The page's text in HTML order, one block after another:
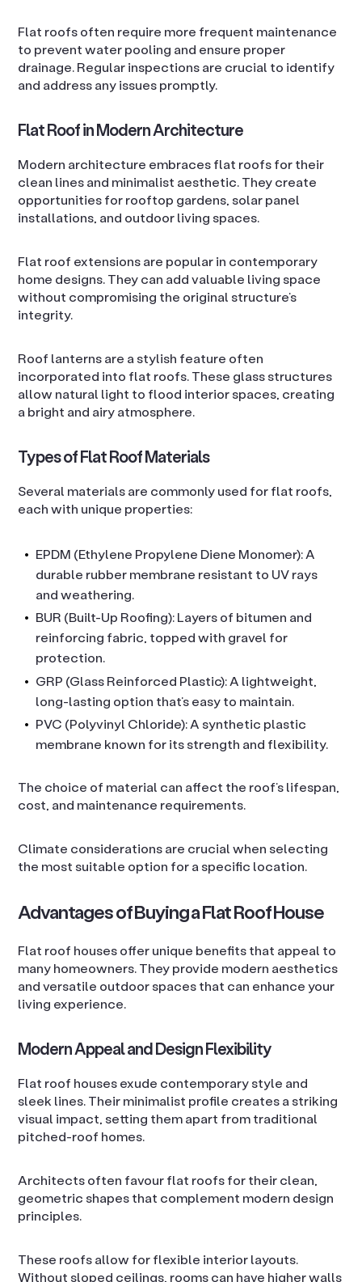
Flat roofs often require more frequent maintenance
to prevent water pooling and ensure proper
drainage. Regular inspections are crucial to identify
and address any issues promptly.
Flat Roof in Modern Architecture
Modern architecture embraces flat roofs for their
clean lines and minimalist aesthetic. They create
opportunities for rooftop gardens, solar panel
installations, and outdoor living spaces.
Flat roof extensions are popular in contemporary
home designs. They can add valuable living space
without compromising the original structure’s
integrity.
Roof lanterns are a stylish feature often
incorporated into flat roofs. These glass structures
allow natural light to flood interior spaces, creating
a bright and airy atmosphere.
Types of Flat Roof Materials
Several materials are commonly used for flat roofs,
each with unique properties:
EPDM (Ethylene Propylene Diene Monomer): A
durable rubber membrane resistant to UV rays
and weathering.
BUR (Built-Up Roofing): Layers of bitumen and
reinforcing fabric, topped with gravel for
protection.
GRP (Glass Reinforced Plastic): A lightweight,
long-lasting option that’s easy to maintain.
PVC (Polyvinyl Chloride): A synthetic plastic
membrane known for its strength and flexibility.
The choice of material can affect the roof’s lifespan,
cost, and maintenance requirements.
Climate considerations are crucial when selecting
the most suitable option for a specific location.
Advantages of Buying a Flat Roof House
Flat roof houses offer unique benefits that appeal to
many homeowners. They provide modern aesthetics
and versatile outdoor spaces that can enhance your
living experience.
Modern Appeal and Design Flexibility
Flat roof houses exude contemporary style and
sleek lines. Their minimalist profile creates a striking
visual impact, setting them apart from traditional
pitched-roof homes.
Architects often favour flat roofs for their clean,
geometric shapes that complement modern design
principles.
These roofs allow for flexible interior layouts.
Without sloped ceilings, rooms can have higher walls